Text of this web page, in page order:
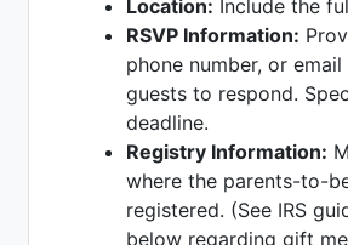
Location: Include the
RSVP Information:
phone number, or
guests to respond.
deadline.
Registry Information:
where the parents-to-
registered. (See IRS
below regarding gift